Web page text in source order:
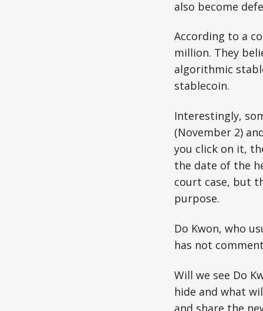
also become
According to a
million. They
algorithmic
stablecoin.
Interestingly,
(November 2)
you click on it,
the date of the
court case, but
purpose.
Do Kwon, who
has not
Will we see Do
hide and what
and share the